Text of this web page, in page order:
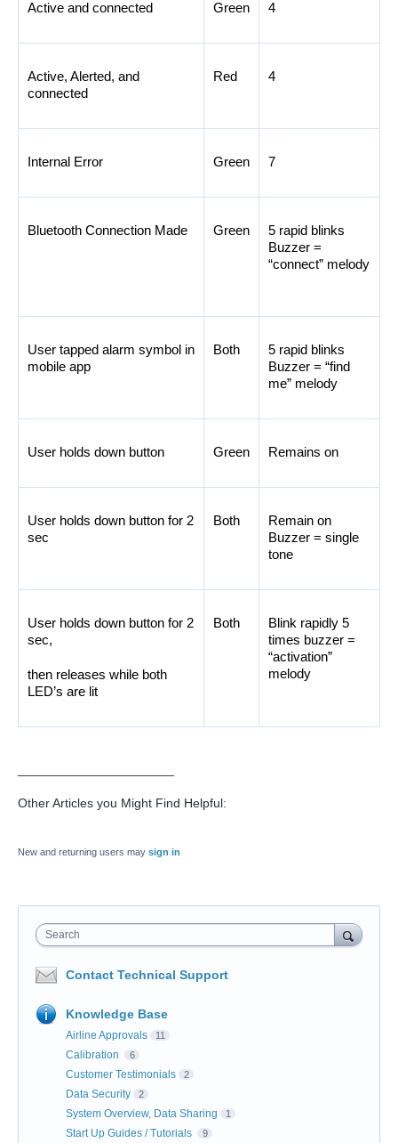
Active and connected Green 4
Active, Alerted, and
connected
Red 4
Internal Error Green 7
Bluetooth Connection Made Green
5 rapid blinks
Buzzer =
“connect” melody
User tapped alarm symbol in
mobile app
Both
5 rapid blinks
Buzzer = “find
me” melody
User holds down button Green Remains on
User holds down button for 2
sec
Both
Remain on
Buzzer = single
tone
User holds down button for 2
sec,
then releases while both
LED’s are lit
Both
Blink rapidly 5
times buzzer =
“activation”
melody
Other Articles you Might Find Helpful:
New and returning users may sign in
Search
Contact Technical Support
Knowledge Base
Airline Approvals 11
Calibration 6
Customer Testimonials 2
Data Security 2
System Overview, Data Sharing 1
Start Up Guides / Tutorials 9